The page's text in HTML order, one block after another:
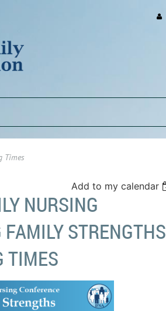
Times
Add to my calendar
NURSING
STRENGTHS
TIMES